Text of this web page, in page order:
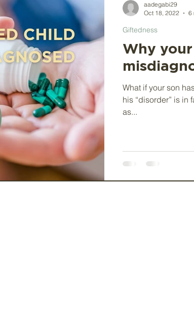
Why
What if your son
his “disorder” is in
as...
Giftedness
aadegabi29
Oct 18, 2022
6